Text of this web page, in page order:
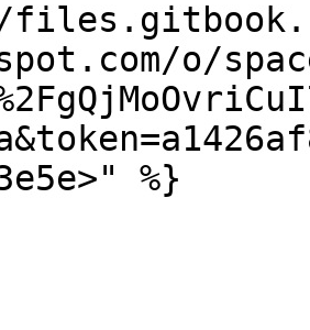
o/
%}